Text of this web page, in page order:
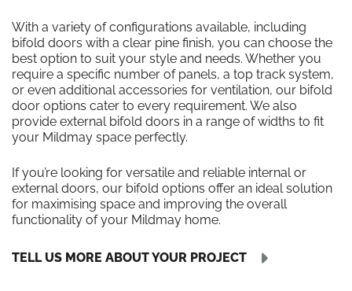
With a variety of configurations available, including
bifold doors with a clear pine finish, you can choose the
best option to suit your style and needs. Whether you
require a specific number of panels, a top track system,
or even additional accessories for ventilation, our bifold
door options cater to every requirement. We also
provide external bifold doors in a range of widths to fit
your Mildmay space perfectly.
If you’re looking for versatile and reliable internal or
external doors, our bifold options offer an ideal solution
for maximising space and improving the overall
functionality of your Mildmay home.
TELL US MORE ABOUT YOUR PROJECT